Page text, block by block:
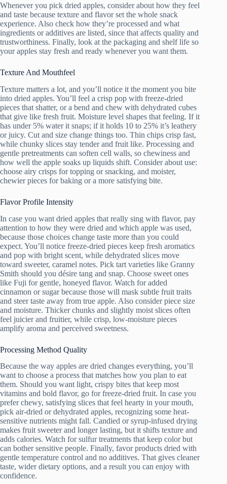
Whenever you pick dried apples, consider about how they feel
and taste because texture and flavor set the whole snack
experience. Also check how they’re processed and what
ingredients or additives are listed, since that affects quality and
trustworthiness. Finally, look at the packaging and shelf life so
your apples stay fresh and ready whenever you want them.
Texture And Mouthfeel
Texture matters a lot, and you’ll notice it the moment you bite
into dried apples. You’ll feel a crisp pop with freeze-dried
pieces that shatter, or a bend and chew with dehydrated cubes
that give like fresh fruit. Moisture level shapes that feeling. If it
has under 5% water it snaps; if it holds 10 to 25% it’s leathery
or juicy. Cut and size change things too. Thin chips crisp fast,
while chunky slices stay tender and fruit like. Processing and
gentle pretreatments can soften cell walls, so chewiness and
how well the apple soaks up liquids shift. Consider about use:
choose airy crisps for topping or snacking, and moister,
chewier pieces for baking or a more satisfying bite.
Flavor Profile Intensity
In case you want dried apples that really sing with flavor, pay
attention to how they were dried and which apple was used,
because those choices change taste more than you could
expect. You’ll notice freeze-dried pieces keep fresh aromatics
and pop with bright scent, while dehydrated slices move
toward sweeter, caramel notes. Pick tart varieties like Granny
Smith should you désirе tang and snap. Choose sweet ones
like Fuji for gentle, honeyed flavor. Watch for added
cinnamon or sugar because those will mask subtle fruit traits
and steer taste away from true apple. Also consider piece size
and moisture. Thicker chunks and slightly moist slices often
feel juicier and fruitier, while crisp, low-moisture pieces
amplify aroma and perceived sweetness.
Processing Method Quality
Because the way apples are dried changes everything, you’ll
want to choose a process that matches how you plan to eat
them. Should you want light, crispy bites that keep most
vitamins and bold flavor, go for freeze-dried fruit. In case you
prefer chewy, satisfying slices that feel hearty in your mouth,
pick air-dried or dehydrated apples, recognizing some heat-
sensitive nutrients might fall. Candied or syrup-infused drying
makes fruit sweeter and longer lasting, but it shifts texture and
adds calories. Watch for sulfur treatments that keep color but
can bother sensitive people. Finally, favor products dried with
gentle temperature control and no additives. That gives cleaner
taste, wider dietary options, and a result you can enjoy with
confidence.